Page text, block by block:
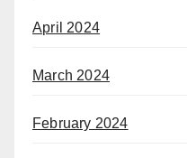
April 2024
March 2024
February 2024